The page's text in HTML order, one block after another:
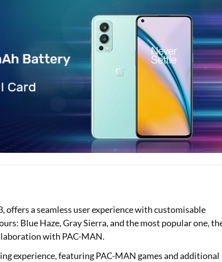
Loan Against Property EMI Calculator
Education Loan EMI Calculator
FD Calculator
IDV Calculator
Health Insurance Premium Calculator
Car Insurance Premium Calculator
Bike Insurance Premium Calculator
offers a seamless user experience with customisable
Blue Haze, Gray Sierra, and the most popular one,
with PAC-MAN.
experience, featuring PAC-MAN games and additional